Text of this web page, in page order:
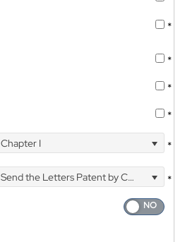
*
*
*
*
Chapter I *
Send the Letters Patent by Courier
*